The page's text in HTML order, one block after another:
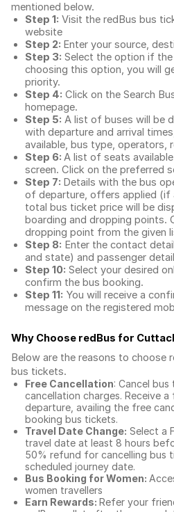
mentioned below.
Step 1: Visit the redBus bus
website
Step 2: Enter your source,
Step 3: Select the option if
choosing this option, you will
priority.
Step 4: Click on the Search
homepage.
Step 5: A list of buses will be
with departure and arrival
available, bus type, operators,
Step 6: A list of seats
screen. Click on the preferred
Step 7: Details with the bus
of departure, offers applied (if
total bus ticket price will be
boarding and dropping points.
dropping point from the given
Step 8: Enter the contact
and state) and passenger
Step 10: Select your desired
confirm the bus booking.
Step 11: You will receive a
message on the registered
Why Choose redBus for
Below are the reasons to choose
bus tickets.
Free Cancellation: Cancel
cancellation charges. Receive
departure, availing the free
booking bus tickets.
Travel Date Change: Select a
travel date at least 8 hours
50% refund for cancelling bus
scheduled journey date.
Bus Booking for Women:
women travellers
Earn Rewards: Refer your